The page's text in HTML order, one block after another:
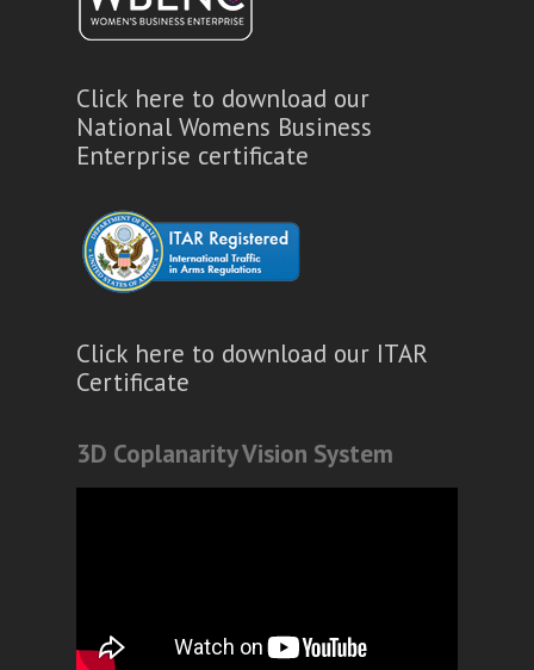
Click here to download our
National Womens Business
Enterprise certificate
Click here to download our ITAR
Certificate
3D Coplanarity Vision System